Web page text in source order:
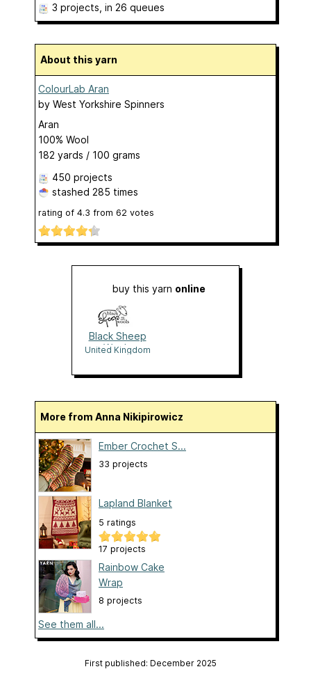
3 projects , in 26 queues
About this yarn
ColourLab Aran
by West Yorkshire Spinners
Aran
100% Wool
182 yards / 100 grams
450 projects
stashed 285 times
rating of 4.3 from 62 votes
buy this yarn online
Black Sheep
Wools
United Kingdom
More from Anna Nikipirowicz
Ember Crochet S...
33 projects
Lapland Blanket
5 ratings
17 projects
Rainbow Cake
Wrap
8 projects
See them all...
First published: December 2025